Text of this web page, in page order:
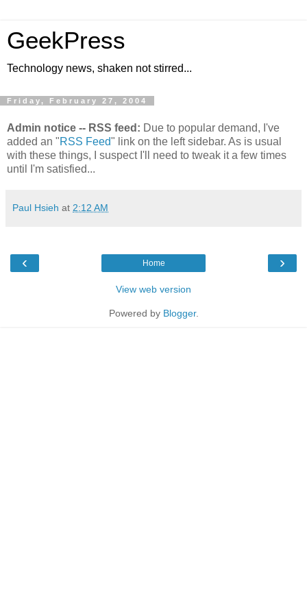
GeekPress
Technology news, shaken not stirred...
Friday, February 27, 2004
Admin notice -- RSS feed: Due to popular demand, I've
added an "RSS Feed" link on the left sidebar. As is usual
with these things, I suspect I'll need to tweak it a few times
until I'm satisfied...
Paul Hsieh at 2:12 AM
‹ ›
Home
View web version
Powered by Blogger.